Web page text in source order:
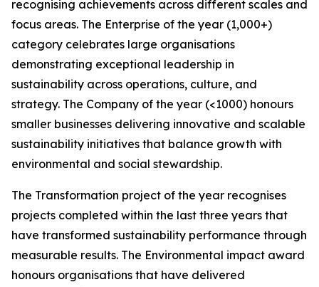
recognising achievements across different scales and
focus areas. The Enterprise of the year (1,000+)
category celebrates large organisations
demonstrating exceptional leadership in
sustainability across operations, culture, and
strategy. The Company of the year (<1000) honours
smaller businesses delivering innovative and scalable
sustainability initiatives that balance growth with
environmental and social stewardship.
The Transformation project of the year recognises
projects completed within the last three years that
have transformed sustainability performance through
measurable results. The Environmental impact award
honours organisations that have delivered